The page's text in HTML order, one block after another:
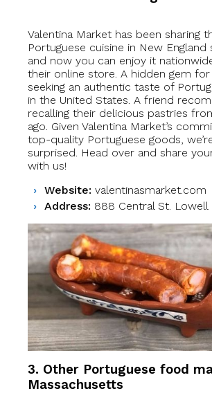
Valentina Market has been sharing
Portuguese cuisine in New England
and now you can enjoy it
their online store. A hidden gem
seeking an authentic taste of
in the United States. A friend
recalling their delicious pastries
ago. Given Valentina Market’s
top-quality Portuguese goods,
surprised. Head over and share
with us!
Website: valentinasmarket.com
Address: 888 Central St. Lowell
3. Other Portuguese food
Massachusetts